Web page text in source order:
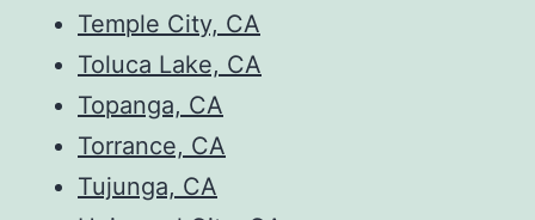
Temple City, CA
Toluca Lake, CA
Topanga, CA
Torrance, CA
Tujunga, CA